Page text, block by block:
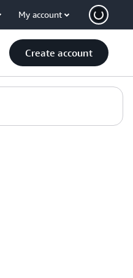
My account
Create account